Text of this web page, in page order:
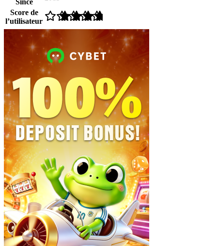
Score de
l’utilisateur